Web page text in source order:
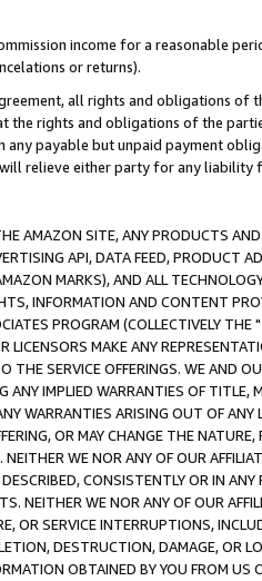
income for a reasonable
or returns).
all rights and obligations of
the rights and obligations of the
any payable but unpaid payment
relieve either party for any liability
AMAZON SITE, ANY PRODUCTS
API, DATA FEED, PRODUCT
MARKS), AND ALL
INFORMATION AND CONTENT
PROGRAM (COLLECTIVELY THE "
LICENSORS MAKE ANY
THE SERVICE OFFERINGS. WE AND
ANY IMPLIED WARRANTIES OF
WARRANTIES ARISING OUT OF ANY
OR MAY CHANGE THE
WE NOR ANY OF OUR
CONSISTENTLY OR IN
NEITHER WE NOR ANY OF OUR
OR SERVICE INTERRUPTIONS,
DESTRUCTION, DAMAGE, OR
OBTAINED BY YOU FROM